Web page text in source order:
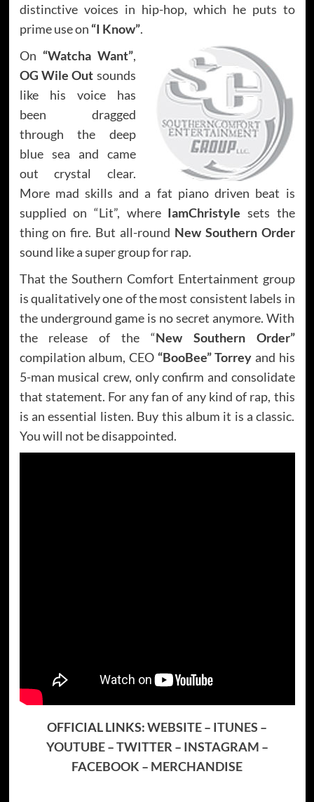
distinctive voices in hip-hop, which he puts to
prime use on “I Know”.
On “Watcha Want”,
OG Wile Out sounds
like his voice has
been dragged
through the deep
blue sea and came
out crystal clear.
More mad skills and a fat piano driven beat is
supplied on “Lit”, where IamChristyle sets the
thing on fire. But all-round New Southern Order
sound like a super group for rap.
That the Southern Comfort Entertainment group
is qualitatively one of the most consistent labels in
the underground game is no secret anymore. With
the release of the “New Southern Order”
compilation album, CEO “BooBee” Torrey and his
5-man musical crew, only confirm and consolidate
that statement. For any fan of any kind of rap, this
is an essential listen. Buy this album it is a classic.
You will not be disappointed.
OFFICIAL LINKS:WEBSITE– ITUNES –
YOUTUBE–TWITTER – INSTAGRAM –
FACEBOOK – MERCHANDISE